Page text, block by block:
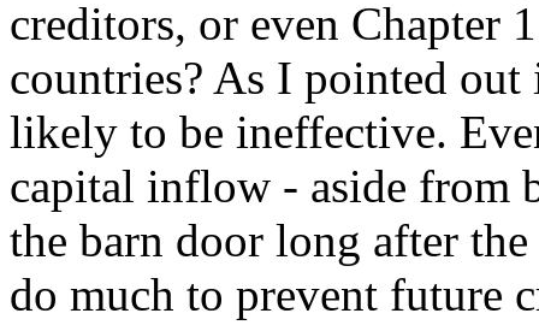
creditors, or even Chapter
countries? As I pointed
likely to be ineffective.
capital inflow - aside from
the barn door long after
do much to prevent future